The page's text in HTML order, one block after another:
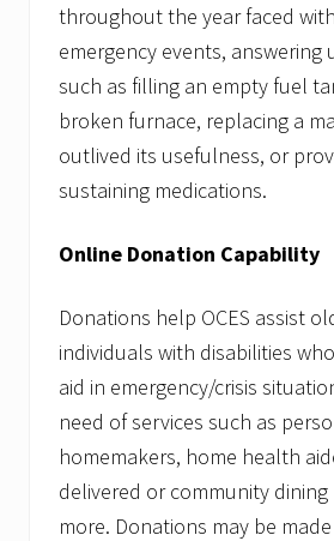
throughout the year faced
emergency events, answering
such as filling an empty fuel
broken furnace, replacing a
outlived its usefulness, or
sustaining medications.
Online Donation Capability
Donations help OCES assist
individuals with disabilities
aid in emergency/crisis
need of services such as
homemakers, home health
delivered or community dining
more. Donations may be made